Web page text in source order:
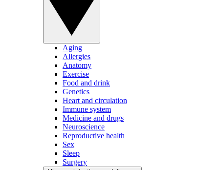
Aging
Allergies
Anatomy
Exercise
Food and drink
Genetics
Heart and circulation
Immune system
Medicine and drugs
Neuroscience
Reproductive health
Sex
Sleep
Surgery